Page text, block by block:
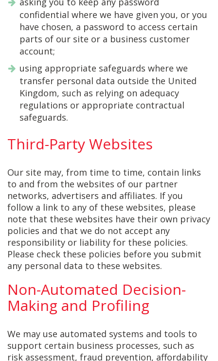
confidential where we have given you, or you
have chosen, a password to access certain
parts of our site or a business customer
account;
using appropriate safeguards where we
transfer personal data outside the United
Kingdom, such as relying on adequacy
regulations or appropriate contractual
safeguards.
Third-Party Websites
Our site may, from time to time, contain links
to and from the websites of our partner
networks, advertisers and affiliates. If you
follow a link to any of these websites, please
note that these websites have their own privacy
policies and that we do not accept any
responsibility or liability for these policies.
Please check these policies before you submit
any personal data to these websites.
Non-Automated Decision-
Making and Profiling
We may use automated systems and tools to
support certain business processes, such as
risk assessment, fraud prevention, affordability